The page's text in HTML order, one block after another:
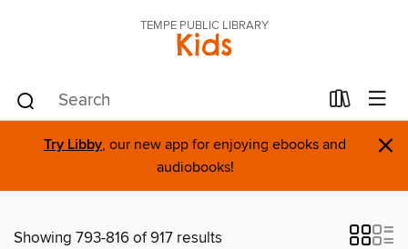
TEMPE PUBLIC LIBRARY
Kids
Try Libby, our new app for enjoying ebooks and
audiobooks!
×
Showing 793-816 of 917 results